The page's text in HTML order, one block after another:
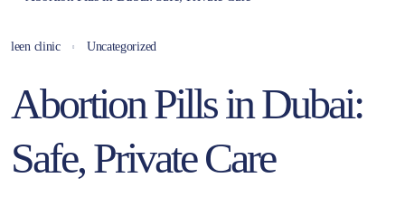
leen clinic Uncategorized
Abortion Pills in Dubai:
Safe, Private Care